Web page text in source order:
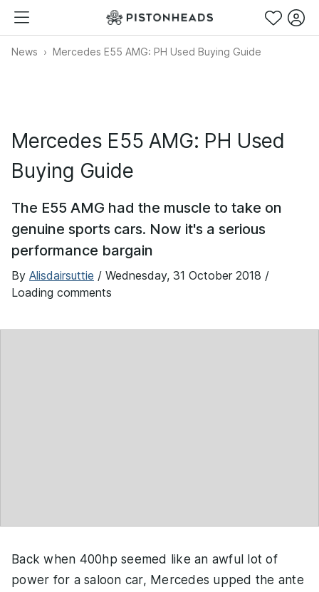
News Mercedes E55 AMG: PH Used Buying Guide
Mercedes E55 AMG: PH Used
Buying Guide
The E55 AMG had the muscle to take on
genuine sports cars. Now it's a serious
performance bargain
By Alisdairsuttie / Wednesday, 31 October 2018 /
Loading comments
Back when 400hp seemed like an awful lot of
power for a saloon car, Mercedes upped the ante